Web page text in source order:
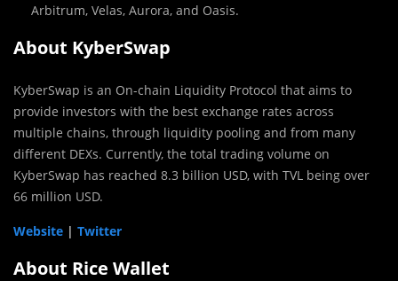
Arbitrum, Velas, Aurora, and Oasis.
About KyberSwap
KyberSwap is an On-chain Liquidity Protocol that aims to
provide investors with the best exchange rates across
multiple chains, through liquidity pooling and from many
different DEXs. Currently, the total trading volume on
KyberSwap has reached 8.3 billion USD, with TVL being over
66 million USD.
Website | Twitter
About Rice Wallet